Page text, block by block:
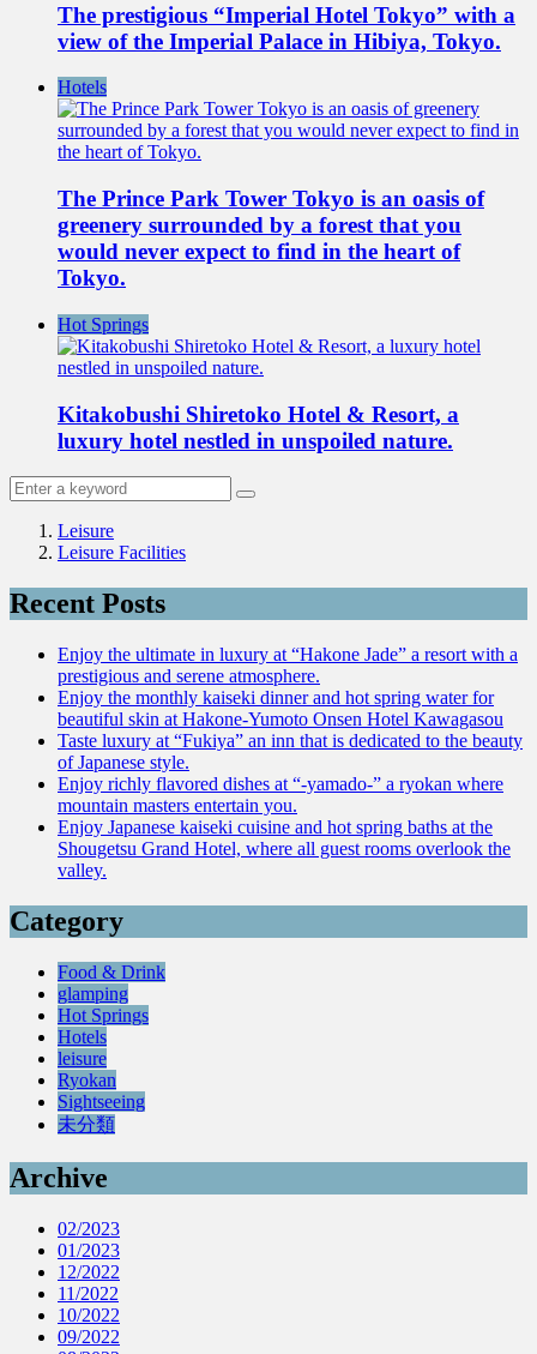
The prestigious “Imperial Hotel Tokyo” with a
view of the Imperial Palace in Hibiya, Tokyo.
Hotels
The Prince Park Tower Tokyo is an oasis of
greenery surrounded by a forest that you
would never expect to find in the heart of
Tokyo.
Hot Springs
Kitakobushi Shiretoko Hotel & Resort, a
luxury hotel nestled in unspoiled nature.
Leisure
Leisure Facilities
Recent Posts
Enjoy the ultimate in luxury at “Hakone Jade” a resort with a
prestigious and serene atmosphere.
Enjoy the monthly kaiseki dinner and hot spring water for
beautiful skin at Hakone-Yumoto Onsen Hotel Kawagasou
Taste luxury at “Fukiya” an inn that is dedicated to the beauty
of Japanese style.
Enjoy richly flavored dishes at “-yamado-” a ryokan where
mountain masters entertain you.
Enjoy Japanese kaiseki cuisine and hot spring baths at the
Shougetsu Grand Hotel, where all guest rooms overlook the
valley.
Category
Food & Drink
glamping
Hot Springs
Hotels
leisure
Ryokan
Sightseeing
未分類
Archive
02/2023
01/2023
12/2022
11/2022
10/2022
09/2022